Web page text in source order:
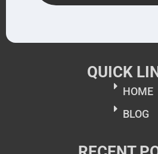
QUICK
HOME
BLOG